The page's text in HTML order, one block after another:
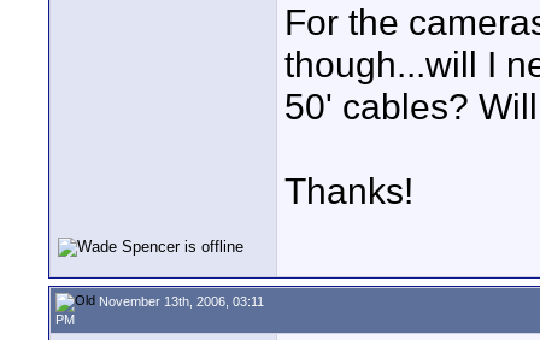
For the
though...will I
50' cables?
Thanks!
November 13th, 2006, 03:11
PM